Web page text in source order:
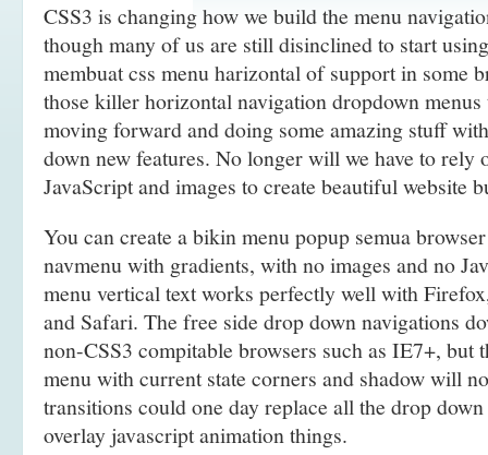
CSS3 is changing how we build the menu
though many of us are still disinclined to start
membuat css menu harizontal of support in some
those killer horizontal navigation dropdown menus
moving forward and doing some amazing stuff
down new features. No longer will we have to rely
JavaScript and images to create beautiful website
You can create a bikin menu popup semua
navmenu with gradients, with no images and no
menu vertical text works perfectly well with
and Safari. The free side drop down navigations
non-CSS3 compitable browsers such as IE7+, but
menu with current state corners and shadow will
transitions could one day replace all the drop
overlay javascript animation things.